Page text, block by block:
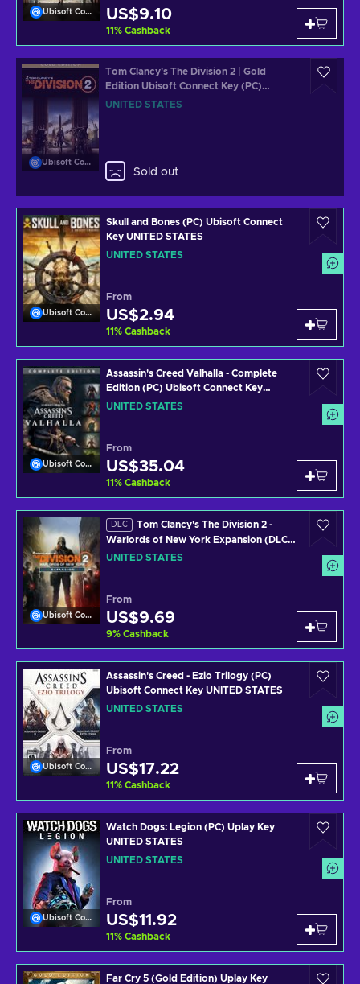
Ubisoft Connect US$9.10
11% Cashback
Ubisoft Connect
Tom Clancy's The Division 2 | Gold
Edition Ubisoft Connect Key (PC)
UNITED STATES
UNITED STATES
Sold out
Ubisoft Connect
Skull and Bones (PC) Ubisoft Connect
Key UNITED STATES
UNITED STATES
From
US$2.94
11% Cashback
Ubisoft Connect
Assassin's Creed Valhalla - Complete
Edition (PC) Ubisoft Connect Key
UNITED STATES
UNITED STATES
From
US$35.04
11% Cashback
Ubisoft Connect
DLC
Tom Clancy's The Division 2 -
Warlords of New York Expansion (DLC)
(PC) Uplay Key UNITED STATES
UNITED STATES
From
US$9.69
9% Cashback
Ubisoft Connect
Assassin's Creed - Ezio Trilogy (PC)
Ubisoft Connect Key UNITED STATES
UNITED STATES
From
US$17.22
11% Cashback
Ubisoft Connect
Watch Dogs: Legion (PC) Uplay Key
UNITED STATES
UNITED STATES
From
US$11.92
11% Cashback
Far Cry 5 (Gold Edition) Uplay Key